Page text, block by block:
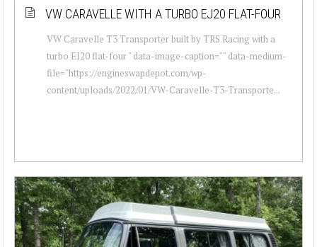
VW CARAVELLE WITH A TURBO EJ20 FLAT-FOUR
VW Caravelle T3 Transporter built by TRS Racing with a
turbo EJ20 flat-four " data-image-caption="" data-medium-
file="https://engineswapdepot.com/wp-
content/uploads/2022/01/VW-Caravelle-T3-Transporte...